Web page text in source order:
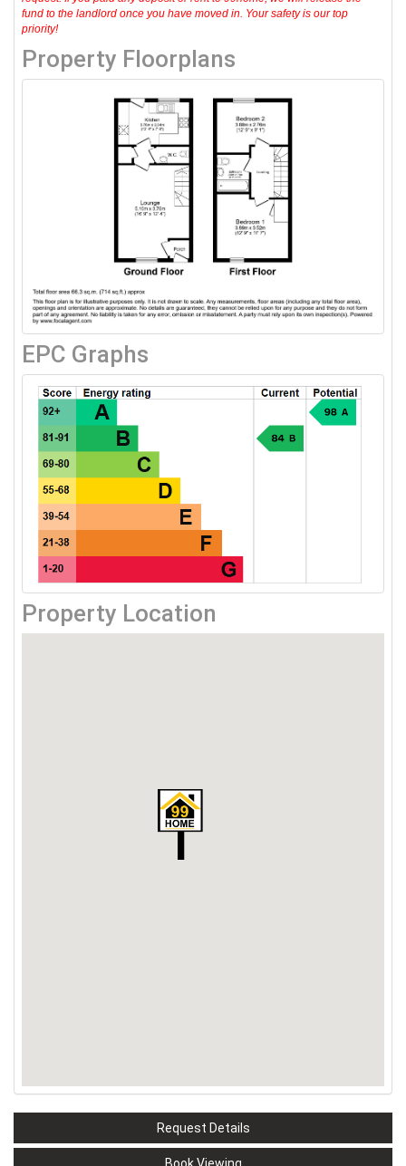
fund to the landlord once you have moved in. Your safety is our top
priority!
Property Floorplans
EPC Graphs
Property Location
Request Details